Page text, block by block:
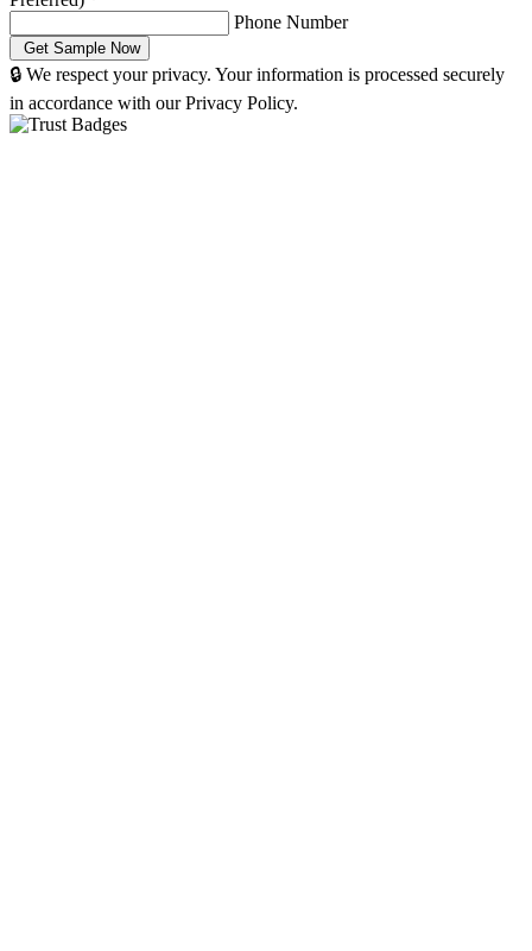
Phone Number
🔒 We respect your privacy. Your information is processed securely
in accordance with our Privacy Policy.